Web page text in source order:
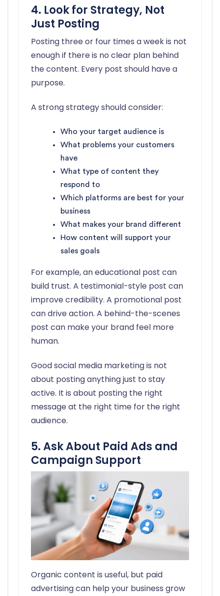
4. Look for Strategy, Not
Just Posting
Posting three or four times a week is not
enough if there is no clear plan behind
the content. Every post should have a
purpose.
A strong strategy should consider:
Who your target audience is
What problems your customers
have
What type of content they
respond to
Which platforms are best for your
business
What makes your brand different
How content will support your
sales goals
For example, an educational post can
build trust. A testimonial-style post can
improve credibility. A promotional post
can drive action. A behind-the-scenes
post can make your brand feel more
human.
Good social media marketing is not
about posting anything just to stay
active. It is about posting the right
message at the right time for the right
audience.
5. Ask About Paid Ads and
Campaign Support
Organic content is useful, but paid
advertising can help your business grow